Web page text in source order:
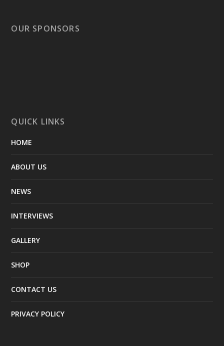
OUR SPONSORS
QUICK LINKS
HOME
ABOUT US
NEWS
INTERVIEWS
GALLERY
SHOP
CONTACT US
PRIVACY POLICY